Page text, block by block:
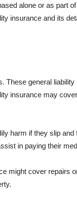
alone or as part
insurance and its
These general liability
insurance may
harm if they slip and
in paying their
might cover repairs